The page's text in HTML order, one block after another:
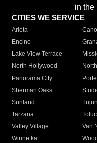
in the
CITIES WE SERVICE
Arleta
Encino
Lake View Terrace
North Hollywood
Panorama City
Sherman Oaks
Sunland
Tarzana
Valley Village
Van
Winnetka